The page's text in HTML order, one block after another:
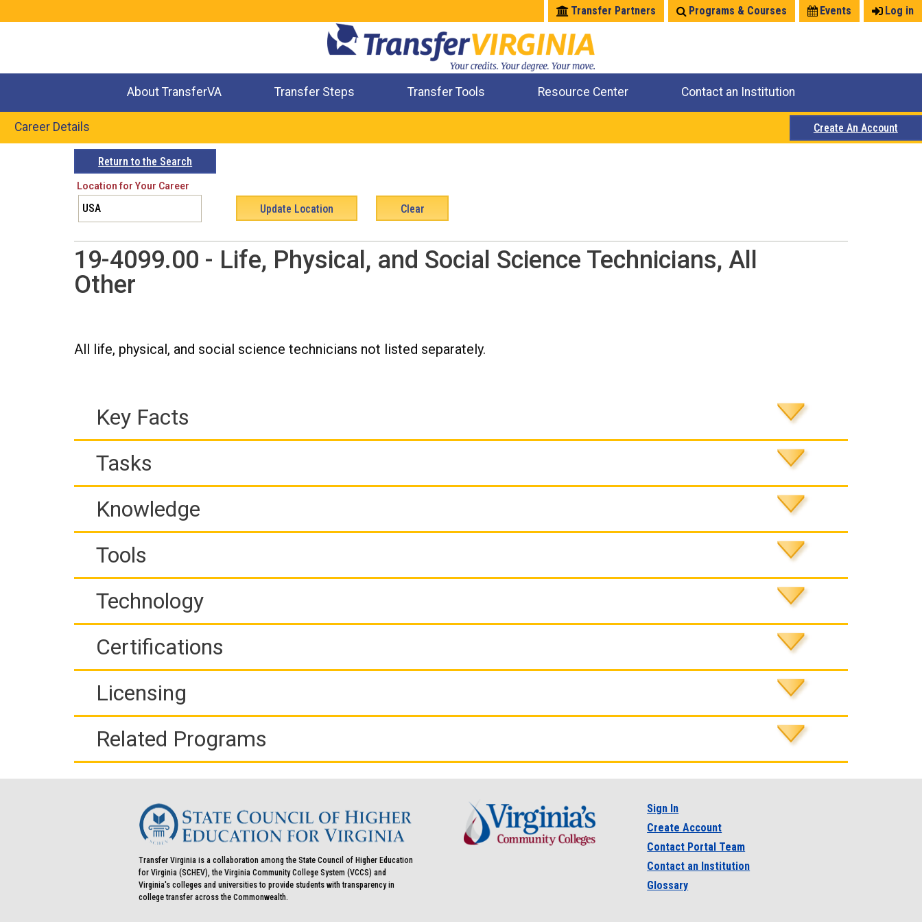
Log in
Events
Programs & Courses
Transfer Partners
About TransferVA Transfer Steps Transfer Tools Resource Center Contact an Institution
Career Details Create An Account
to
top
Return to the Search
Location for Your Career
19-4099.00 - Life, Physical, and Social Science Technicians, All
Other
All life, physical, and social science technicians not listed separately.
Key Facts
Tasks
Knowledge
Tools
Technology
Certifications
Licensing
Related Programs
Transfer Virginia is a collaboration among the State Council of Higher Education
for Virginia (SCHEV), the Virginia Community College System (VCCS) and
Virginia's colleges and universities to provide students with transparency in
college transfer across the Commonwealth.
Sign In
Create Account
Contact Portal Team
Contact an Institution
Glossary